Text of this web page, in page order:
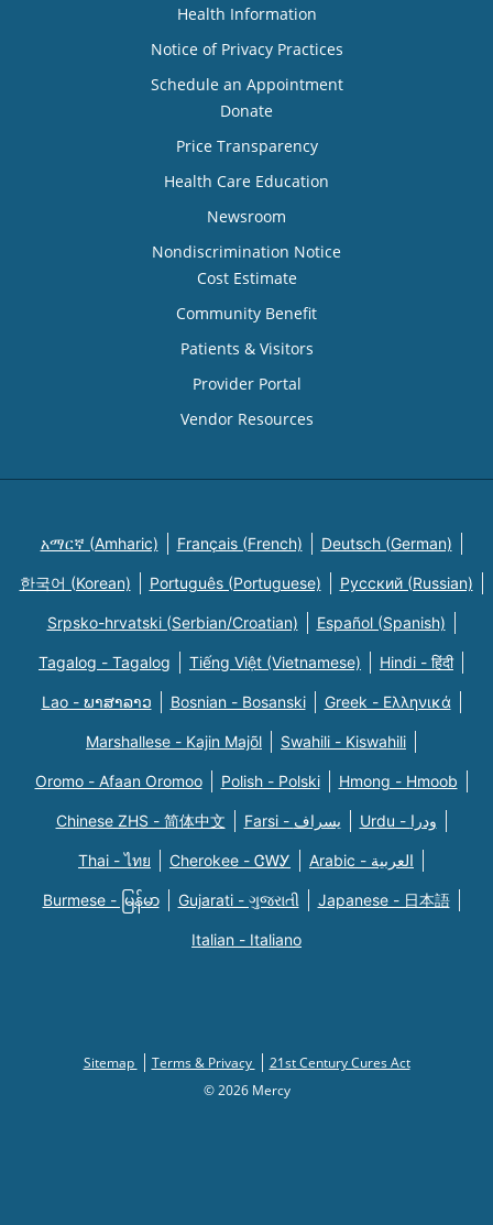
Health Information
Notice of Privacy Practices
Schedule an Appointment
Donate
Price Transparency
Health Care Education
Newsroom
Nondiscrimination Notice
Cost Estimate
Community Benefit
Patients & Visitors
Provider Portal
Vendor Resources
አማርኛ (Amharic) Français (French) Deutsch (German)
한국어 (Korean) Português (Portuguese) Русский (Russian)
Srpsko-hrvatski (Serbian/Croatian) Español (Spanish)
Tagalog - Tagalog Tiếng Việt (Vietnamese) Hindi - हिंदी
Lao - ພາສາລາວ Bosnian - Bosanski Greek - Eλληνικά
Marshallese - Kajin Majõl Swahili - Kiswahili
Oromo - Afaan Oromoo Polish - Polski Hmong - Hmoob
Chinese ZHS - 简体中文 Farsi - یسراف Urdu - ودرا
Thai - ไทย Cherokee - ᏣᎳᎩ Arabic - العربية
Burmese - မြန်မာ Gujarati - ગુજરાતી Japanese - 日本語
Italian - Italiano
Sitemap Terms & Privacy
21st Century Cures Act
© 2026 Mercy